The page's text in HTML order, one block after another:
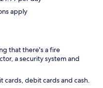
apply
that there's a fire
a security system and
cards, debit cards and cash.